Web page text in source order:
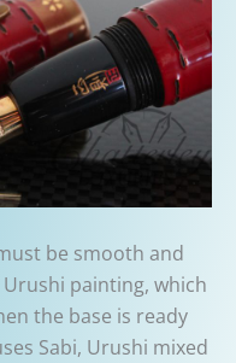
be smooth and
painting, which
the base is ready
Sabi, Urushi mixed